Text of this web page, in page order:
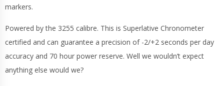
markers.
Powered by the 3255 calibre. This is Superlative Chronometer
certified and can guarantee a precision of -2/+2 seconds per day
accuracy and 70 hour power reserve. Well we wouldn’t expect
anything else would we?